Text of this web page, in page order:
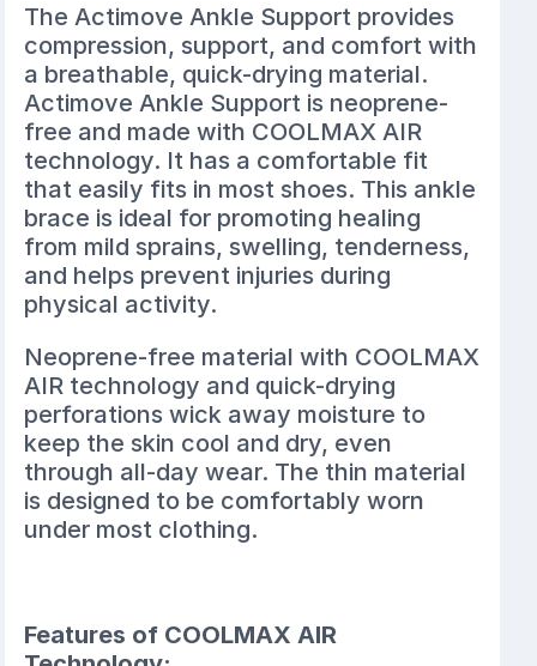
The Actimove Ankle Support provides
compression, support, and comfort with
a breathable, quick-drying material.
Actimove Ankle Support is neoprene-
free and made with COOLMAX AIR
technology. It has a comfortable fit
that easily fits in most shoes. This ankle
brace is ideal for promoting healing
from mild sprains, swelling, tenderness,
and helps prevent injuries during
physical activity.
Neoprene-free material with COOLMAX
AIR technology and quick-drying
perforations wick away moisture to
keep the skin cool and dry, even
through all-day wear. The thin material
is designed to be comfortably worn
under most clothing.
Features of COOLMAX AIR